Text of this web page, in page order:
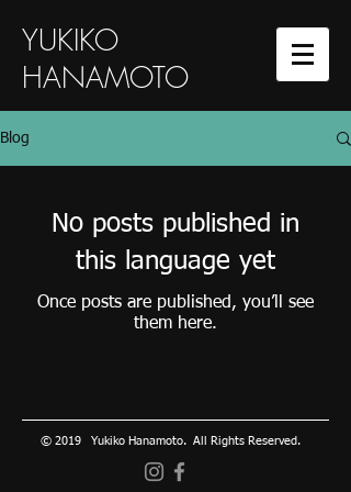
YUKIKO
HANAMOTO
Blog
No posts published in
this language yet
Once posts are published, you’ll see
them here.
© 2019 Yukiko Hanamoto. All Rights Reserved.